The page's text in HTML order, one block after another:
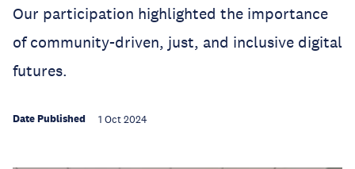
Our participation highlighted the importance
of community-driven, just, and inclusive digital
futures.
Date Published 1 Oct 2024